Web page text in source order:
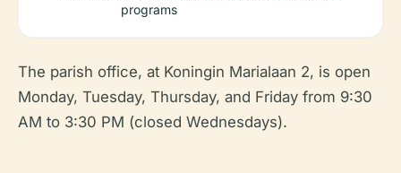
programs
The parish office, at Koningin Marialaan 2, is open
Monday, Tuesday, Thursday, and Friday from 9:30
AM to 3:30 PM (closed Wednesdays).